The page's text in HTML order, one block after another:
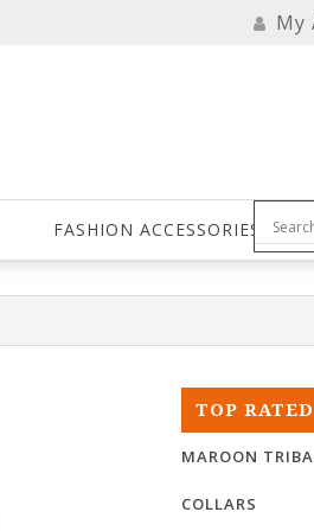
My
FASHION ACCESSORIES
TOP
MAROON
COLLARS